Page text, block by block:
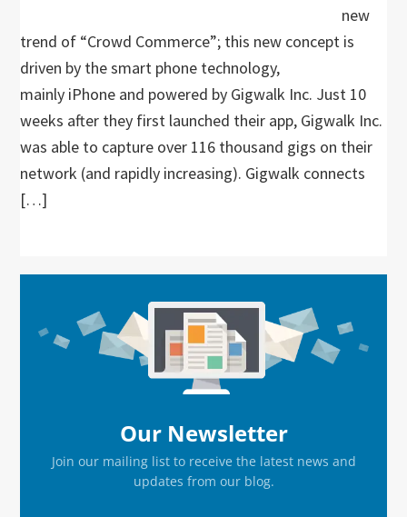
new
trend of “Crowd Commerce”; this new concept is
driven by the smart phone technology,
mainly iPhone and powered by Gigwalk Inc. Just 10
weeks after they first launched their app, Gigwalk Inc.
was able to capture over 116 thousand gigs on their
network (and rapidly increasing). Gigwalk connects
[…]
Sidebar
Our Newsletter
Join our mailing list to receive the latest news and
updates from our blog.